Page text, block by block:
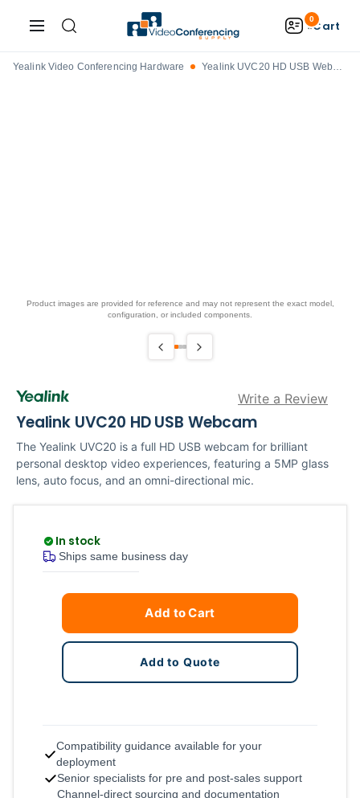
0Cart
Yealink Video Conferencing Hardware Yealink UVC20 HD USB Webcam
Product images are provided for reference and may not represent the exact model,
configuration, or included components.
Write a Review
Yealink UVC20 HD USB Webcam
The Yealink UVC20 is a full HD USB webcam for brilliant
personal desktop video experiences, featuring a 5MP glass
lens, auto focus, and an omni-directional mic.
Ships same business day
In stock
Current
Quantity
Add to Cart
Add to Quote
Compatibility guidance available for your
deployment
Senior specialists for pre and post-sales support
Channel-direct sourcing and documentation